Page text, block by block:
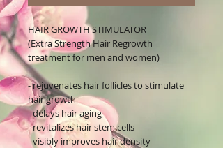
HAIR GROWTH STIMULATOR
(Extra Strength Hair Regrowth
treatment for men and women)
- rejuvenates hair follicles to stimulate
hair growth
- delays hair aging
- revitalizes hair stem cells
- visibly improves hair density